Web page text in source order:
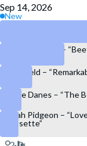
Sep 14, 2026
New
Sarah Snook – “All
Carey Mulligan –
Sally Field –
Claire Danes – “The
Sarah Pidgeon –
Bessette”